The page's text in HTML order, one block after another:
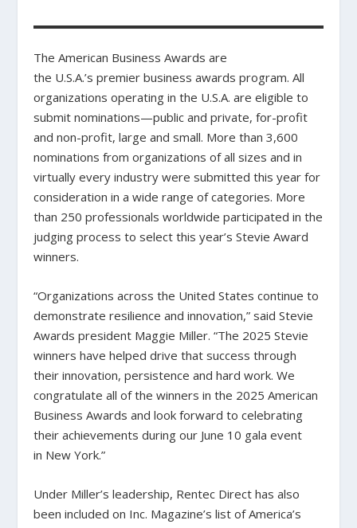
The American Business Awards are
the U.S.A.’s premier business awards program. All
organizations operating in the U.S.A. are eligible to
submit nominations—public and private, for-profit
and non-profit, large and small. More than 3,600
nominations from organizations of all sizes and in
virtually every industry were submitted this year for
consideration in a wide range of categories. More
than 250 professionals worldwide participated in the
judging process to select this year’s Stevie Award
winners.
“Organizations across the United States continue to
demonstrate resilience and innovation,” said Stevie
Awards president Maggie Miller. “The 2025 Stevie
winners have helped drive that success through
their innovation, persistence and hard work. We
congratulate all of the winners in the 2025 American
Business Awards and look forward to celebrating
their achievements during our June 10 gala event
in New York.”
Under Miller’s leadership, Rentec Direct has also
been included on Inc. Magazine’s list of America’s